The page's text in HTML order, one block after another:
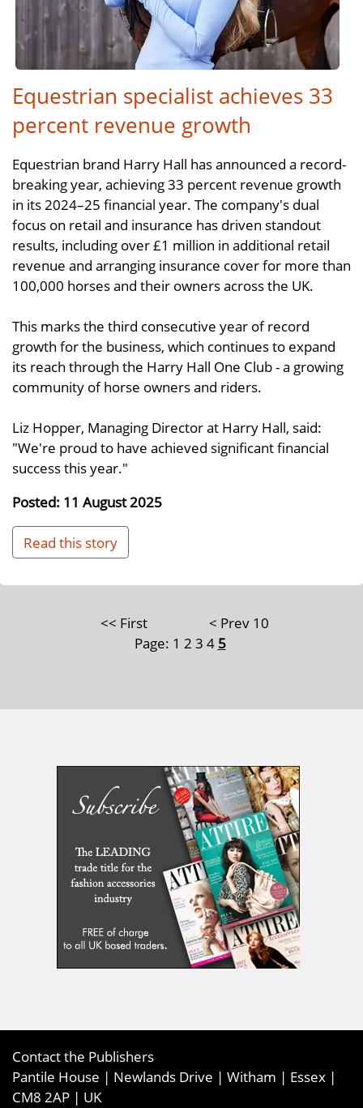
Equestrian specialist achieves 33
percent revenue growth
Equestrian brand Harry Hall has announced a record-
breaking year, achieving 33 percent revenue growth
in its 2024–25 financial year. The company's dual
focus on retail and insurance has driven standout
results, including over £1 million in additional retail
revenue and arranging insurance cover for more than
100,000 horses and their owners across the UK.
This marks the third consecutive year of record
growth for the business, which continues to expand
its reach through the Harry Hall One Club - a growing
community of horse owners and riders.
Liz Hopper, Managing Director at Harry Hall, said:
"We're proud to have achieved significant financial
success this year."
Posted: 11 August 2025
Read this story
<< First
< Prev 10
Page: 1 2 3 4 5
Contact the Publishers
Pantile House | Newlands Drive | Witham | Essex |
CM8 2AP | UK